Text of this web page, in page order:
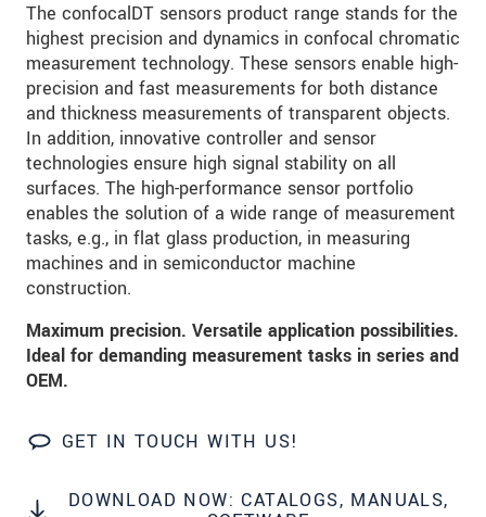
The confocalDT sensors product range stands for the
highest precision and dynamics in confocal chromatic
measurement technology. These sensors enable high-
precision and fast measurements for both distance
and thickness measurements of transparent objects.
In addition, innovative controller and sensor
technologies ensure high signal stability on all
surfaces. The high-performance sensor portfolio
enables the solution of a wide range of measurement
tasks, e.g., in flat glass production, in measuring
machines and in semiconductor machine
construction.
Maximum precision. Versatile application possibilities.
Ideal for demanding measurement tasks in series and
OEM.
GET IN TOUCH WITH US!
DOWNLOAD NOW: CATALOGS, MANUALS,
Message*
Please keep me informed about product
innovations by e-mail.
* Mandatory fields
Click here to read ourdata privacy statement.
SEND MESSAGE